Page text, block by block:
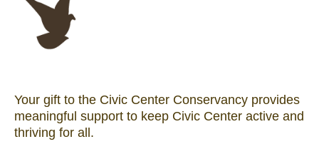
Your gift to the Civic Center Conservancy provides
meaningful support to keep Civic Center active and
thriving for all.